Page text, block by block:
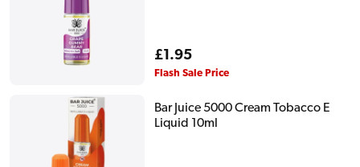
Regular
price
£1.95
Flash Sale Price
Bar Juice 5000 Cream Tobacco E
Liquid 10ml